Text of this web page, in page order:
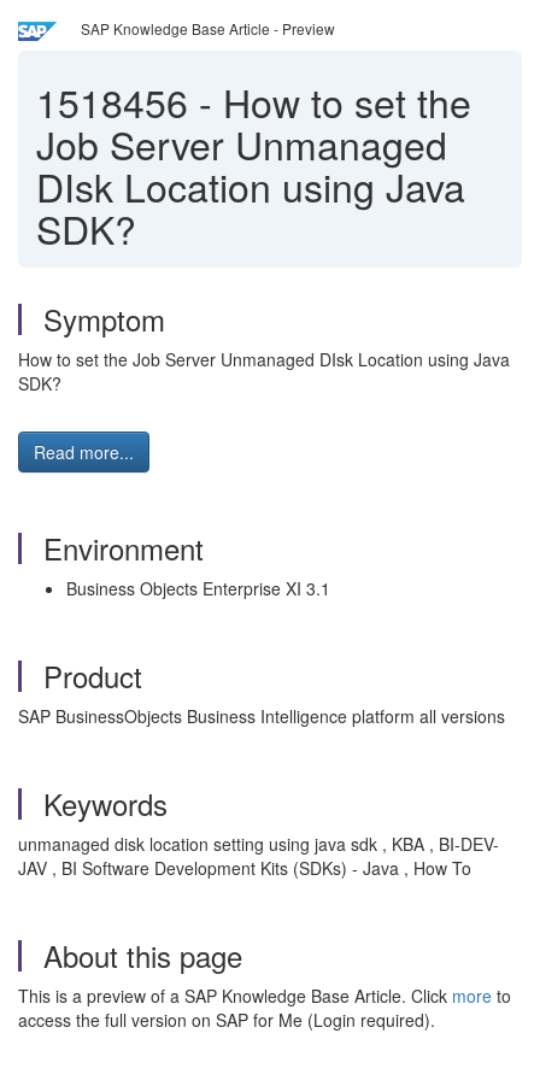
SAP Knowledge Base Article - Preview
1518456 - How to set the
Job Server Unmanaged
DIsk Location using Java
SDK?
Symptom
How to set the Job Server Unmanaged DIsk Location using Java
SDK?
Read more...
Environment
Business Objects Enterprise XI 3.1
Product
SAP BusinessObjects Business Intelligence platform all versions
Keywords
unmanaged disk location setting using java sdk , KBA , BI-DEV-
JAV , BI Software Development Kits (SDKs) - Java , How To
About this page
This is a preview of a SAP Knowledge Base Article. Click more to
access the full version on SAP for Me (Login required).